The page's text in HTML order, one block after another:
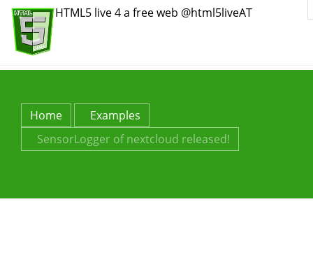
HTML5 live 4 a free web @html5liveAT
Home
Examples
SensorLogger of nextcloud released!